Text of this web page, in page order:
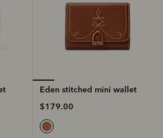
Eden stitched mini wallet
$179.00